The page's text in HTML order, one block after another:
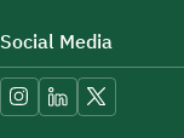
Social Media